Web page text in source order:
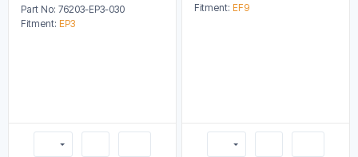
Part No: 76203-EP3-030
Fitment: EP3
Fitment: EF9